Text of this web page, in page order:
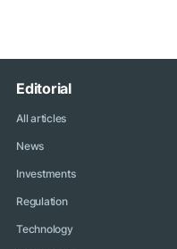
Editorial
All articles
News
Investments
Regulation
Technology